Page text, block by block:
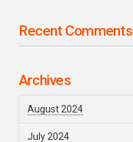
Recent Comments
Archives
August 2024
July 2024